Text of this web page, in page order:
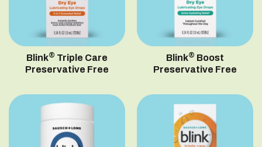
Blink® Triple Care
Preservative Free
Blink® Boost
Preservative Free